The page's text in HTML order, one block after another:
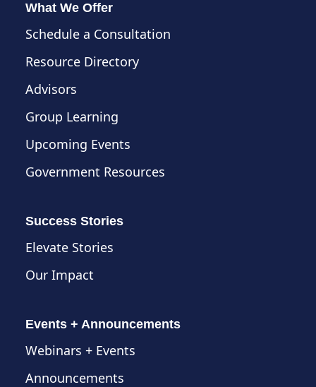
What We Offer
Schedule a Consultation
Resource Directory
Advisors
Group Learning
Upcoming Events
Government Resources
Success Stories
Elevate Stories
Our Impact
Events + Announcements
Webinars + Events
Announcements